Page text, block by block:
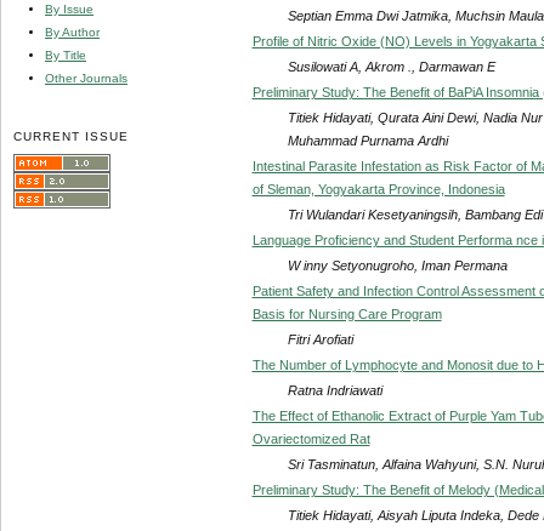
By Issue
By Author
By Title
Other Journals
CURRENT ISSUE
Septian Emma Dwi Jatmika, Muchsin
Profile of Nitric Oxide (NO) Levels in Yogyakarta
Susilowati A, Akrom ., Darmawan E
Preliminary Study: The Benefit of BaPiA
Titiek Hidayati, Qurata Aini Dewi, Nadia
Muhammad Purnama Ardhi
Intestinal Parasite Infestation as Risk Factor of
of Sleman, Yogyakarta Province, Indonesia
Tri Wulandari Kesetyaningsih, Bambang
Language Proficiency and Student Performa
W inny Setyonugroho, Iman Permana
Patient Safety and Infection Control
Basis for Nursing Care Program
Fitri Arofiati
The Number of Lymphocyte and Monosit due to
Ratna Indriawati
The Effect of Ethanolic Extract of Purple Yam
Ovariectomized Rat
Sri Tasminatun, Alfaina Wahyuni, S.N.
Preliminary Study: The Benefit of Melody
Titiek Hidayati, Aisyah Liputa Indeka,